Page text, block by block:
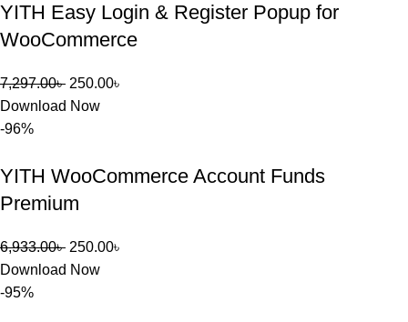
YITH Easy Login & Register Popup for
WooCommerce
7,297.00৳ 250.00৳
Download Now
-96%
YITH WooCommerce Account Funds
Premium
6,933.00৳ 250.00৳
Download Now
-95%